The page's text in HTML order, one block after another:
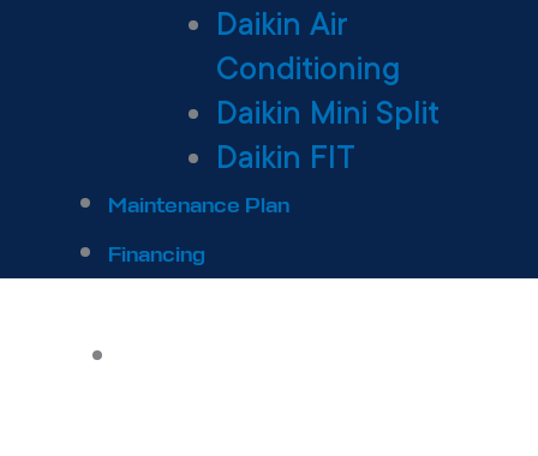
Daikin Air
Conditioning
Daikin Mini Split
Daikin FIT
Maintenance Plan
Financing